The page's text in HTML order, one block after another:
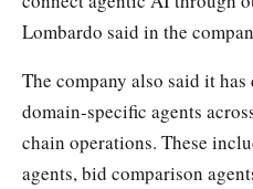
Lombardo said in the
The company also said it
domain-specific agents
chain operations. These
agents, bid comparison